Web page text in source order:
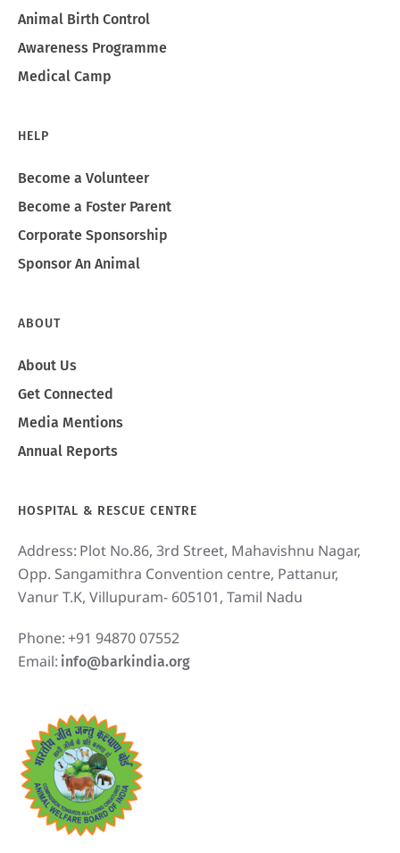
Animal Birth Control
Awareness Programme
Medical Camp
HELP
Become a Volunteer
Become a Foster Parent
Corporate Sponsorship
Sponsor An Animal
ABOUT
About Us
Get Connected
Media Mentions
Annual Reports
HOSPITAL & RESCUE CENTRE
Address: Plot No.86, 3rd Street, Mahavishnu Nagar,
Opp. Sangamithra Convention centre, Pattanur,
Vanur T.K, Villupuram- 605101, Tamil Nadu
Phone:+91 94870 07552
Email: info@barkindia.org